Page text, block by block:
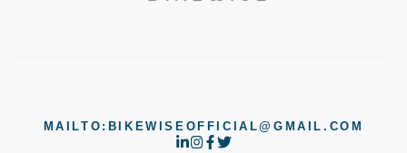
MAILTO:BIKEWISEOFFICIAL@GMAIL.COM